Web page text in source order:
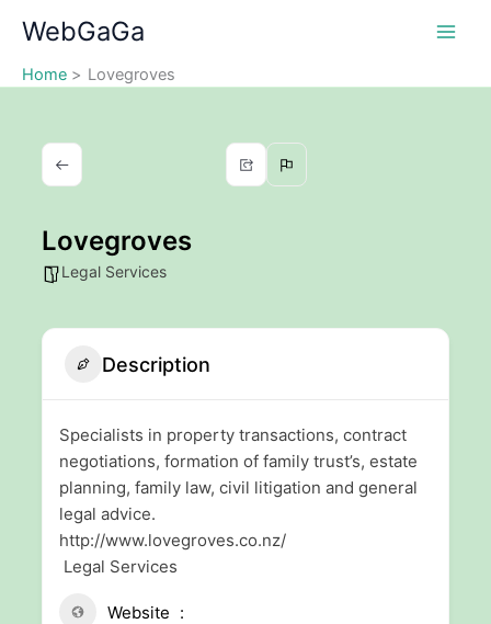
content
WebGaGa
Home Lovegroves
Lovegroves
Legal Services
Description
Specialists in property transactions, contract
negotiations, formation of family trust’s, estate
planning, family law, civil litigation and general
legal advice.
http://www.lovegroves.co.nz/
Legal Services
Website